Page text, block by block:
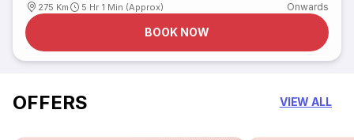
275 Km 5 Hr 1 Min (Approx) Onwards
BOOK NOW
OFFERS VIEW ALL